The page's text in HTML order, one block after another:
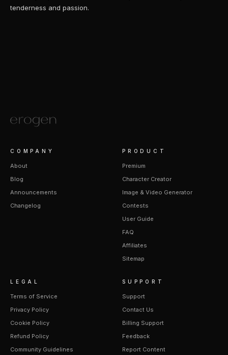
tenderness and passion.
COMPANY
About
Blog
Announcements
Changelog
PRODUCT
Premium
Character Creator
Image & Video Generator
Contests
User Guide
FAQ
Affiliates
Sitemap
LEGAL
Terms of Service
Privacy Policy
Cookie Policy
Refund Policy
Community Guidelines
SUPPORT
Support
Contact Us
Billing Support
Feedback
Report Content